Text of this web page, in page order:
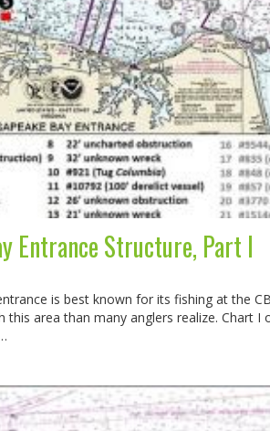
Entrance Structure, Part I
is best known for its fishing at the
area than many anglers realize. Chart I